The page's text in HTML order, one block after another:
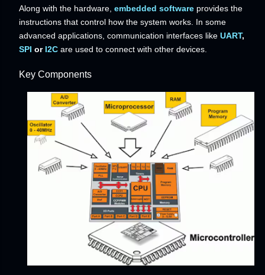
Along with the hardware, embedded software provides the
instructions that control how the system works. In some
advanced applications, communication interfaces like UART,
SPI or I2C are used to connect with other devices.
Key Components